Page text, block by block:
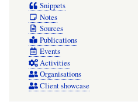
Snippets
Notes
Sources
Publications
Events
Activities
Organisations
Client showcase